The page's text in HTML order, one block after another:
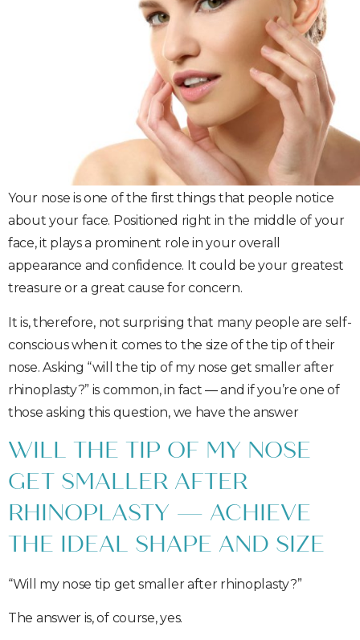
Your nose is one of the first things that people notice
about your face. Positioned right in the middle of your
face, it plays a prominent role in your overall
appearance and confidence. It could be your greatest
treasure or a great cause for concern.
It is, therefore, not surprising that many people are self-
conscious when it comes to the size of the tip of their
nose. Asking “will the tip of my nose get smaller after
rhinoplasty?” is common, in fact — and if you’re one of
those asking this question, we have the answer
WILL THE TIP OF MY NOSE
GET SMALLER AFTER
RHINOPLASTY — ACHIEVE
THE IDEAL SHAPE AND SIZE
“Will my nose tip get smaller after rhinoplasty?”
The answer is, of course, yes.